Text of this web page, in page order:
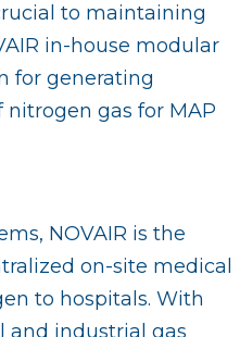
to maintaining
in-house modular
for generating
gas for MAP
NOVAIR is the
on-site medical
to hospitals. With
and industrial gas